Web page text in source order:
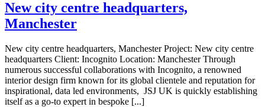
New city centre headquarters,
Manchester
New city centre headquarters, Manchester Project: New city centre
headquarters Client: Incognito Location: Manchester Through
numerous successful collaborations with Incognito, a renowned
interior design firm known for its global clientele and reputation for
inspirational, data led environments, JSJ UK is quickly establishing
itself as a go-to expert in bespoke [...]